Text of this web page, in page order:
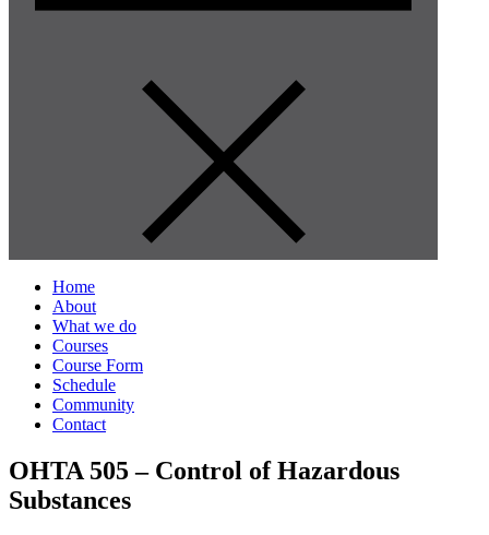
Home
About
What we do
Courses
Course Form
Schedule
Community
Contact
OHTA 505 – Control of Hazardous
Substances